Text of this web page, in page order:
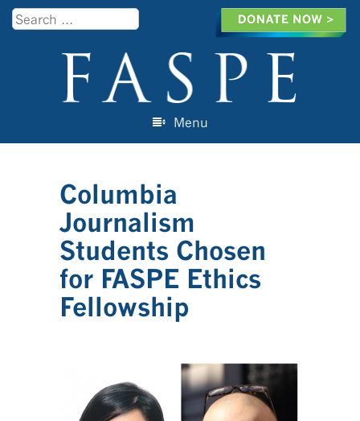
Search
Menu
Skip to content
Columbia
Journalism
Students Chosen
for FASPE Ethics
Fellowship